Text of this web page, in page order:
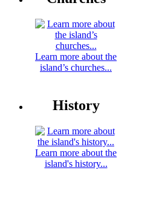
Learn more about the
island’s churches...
History
Learn more about the
island's history...